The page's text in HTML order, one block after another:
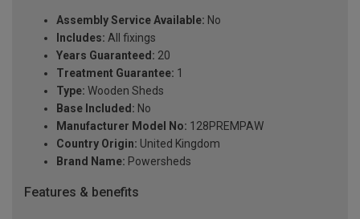
Assembly Service Available: No
Includes: All fixings
Years Guaranteed: 20
Treatment Guarantee: 1
Type: Wooden Sheds
Base Included: No
Manufacturer Model No: 128PREMPAW
Country Origin: United Kingdom
Brand Name: Powersheds
Features & benefits